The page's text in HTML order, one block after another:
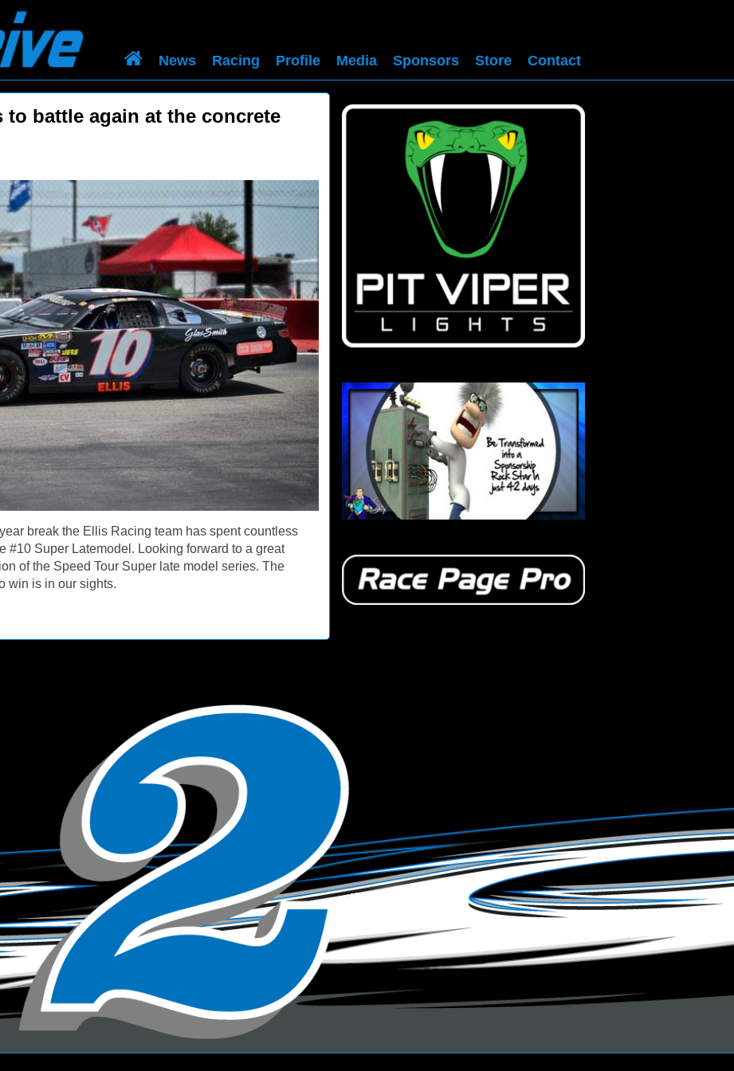
News Racing Profile Media Sponsors Store Contact
battle again at the concrete
break the Ellis Racing team has spent countless
#10 Super Latemodel. Looking forward to a great
of the Speed Tour Super late model series. The
win is in our sights.